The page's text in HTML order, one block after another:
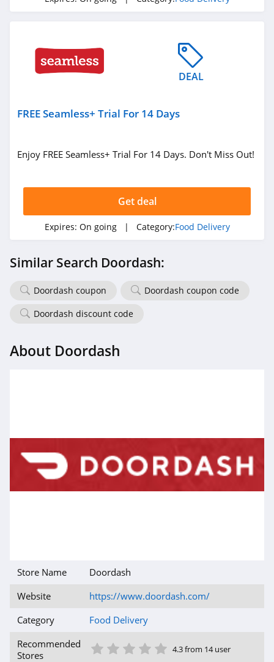
DEAL
FREE Seamless+ Trial For 14 Days
Enjoy FREE Seamless+ Trial For 14 Days. Don't Miss Out!
Get deal
Expires: On going | Category:Food Delivery
Similar Search Doordash:
Doordash coupon
Doordash coupon code
Doordash discount code
About Doordash
Store Name
Doordash
Website
https://www.doordash.com/
Category
Food Delivery
Recommended
Stores
5 Star
4 Star
3 Star
2 Star
1 Star 4.3 from 14 user